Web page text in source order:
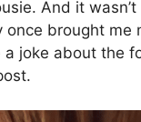
And it
once brought me
a joke about the